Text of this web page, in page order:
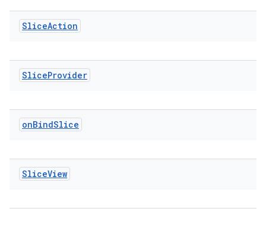
SliceAction
SliceProvider
onBindSlice
SliceView